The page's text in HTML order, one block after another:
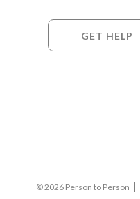
GET HELP
© 2026 Person to Person